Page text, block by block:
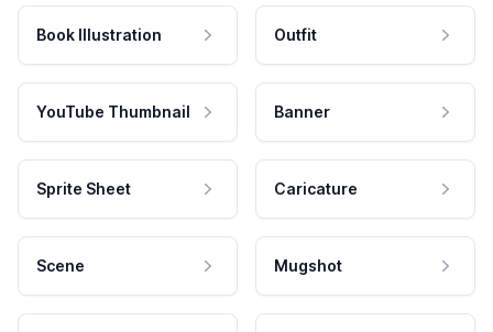
Book Illustration Outfit
YouTube Thumbnail Banner
Sprite Sheet Caricature
Scene Mugshot